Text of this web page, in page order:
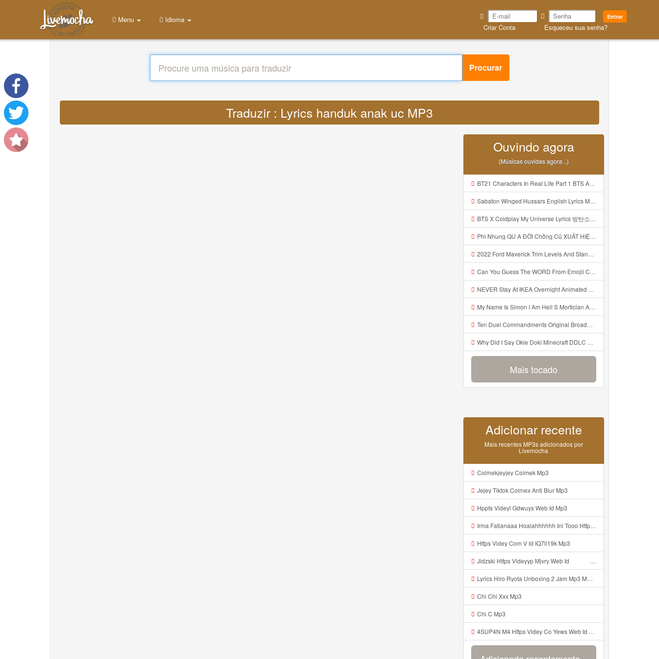
Entrar
Criar Conta Esqueceu sua senha?
Menu Idioma
Procurar
Traduzir : Lyrics handuk anak uc MP3
Ouvindo agora
(Músicas ouvidas agora ..)
BT21 Characters In Real Life Part 1 BTS AND BT21 방탄소년단 BT21 BT21아가들은 아빠조아 따라쟁이들 BTS Vs BT21 Mp3
Sabaton Winged Hussars English Lyrics Mp3
BTS X Coldplay My Universe Lyrics 방탄소년단 콜드플레이 My Universe 가사 Color Coded Lyrics Han Rom Eng Mp3
Phi Nhung QU A ĐỜI Chồng Cũ XUẤT HIỆN Khóc Hối Hận Vì Làm Điều KHỦNG KHIẾP Với Cô Mp3
2022 Ford Maverick Trim Levels And Standard Features Explained Mp3
Can You Guess The WORD From Emojii COMPOUND WORD EMOJII CHALLENGE 90 PEOPLE FAIL Guess Mp3
NEVER Stay At IKEA Overnight Animated SCP 3008 Horror Story Mp3
My Name Is Simon I Am Hell S Mortician And I Am Going To Kill God Creepypasta Mp3
Ten Duel Commandments Original Broadway Cast Of Hamilton Lyrics Mp3
Why Did I Say Okie Doki Minecraft DDLC Animated Music Video Song By The Stupendium Mp3
Mais tocado
Adicionar recente
Mais recentes MP3s adicionados por
Livemocha
Colmekjeyjey Colmek Mp3
Jejey Tiktok Colmex Anti Blur Mp3
Hppts Videyl Gdwuys Web Id Mp3
Irma Fatianaaa Hoalahhhhhh Ini Tooo Https Videeyc Gdwuys Web Id ᅠ ᅠ ᅠ ᅠ ᅠ ᅠ ᅠ ᅠ ᅠ ᅠ ᅠ ᅠ ᅠ ᅠ ᅠ ᅠ ᅠ ᅠ ᅠ ᅠ ᅠ ᅠ ᅠ ᅠ ᅠ ᅠ ᅠ ᅠ ᅠ ᅠ ᅠ ᅠ ᅠ ᅠ ᅠ Mp3
Https Videy Com V Id IQ7li19k Mp3
Jidzski Https Videyyp Mjvry Web Id ᅠ ᅠ ᅠ ᅠ ᅠ ᅠ ᅠ ᅠ ᅠ ᅠ ᅠ ᅠ ᅠ ᅠ ᅠ ᅠ ᅠ ᅠ ᅠ ᅠ Ok ᅠ ᅠ ᅠ ᅠ ᅠ ᅠ ᅠ ᅠ ᅠ ᅠ ᅠ ᅠ ᅠ ᅠ ᅠ ᅠ ᅠ ᅠ ᅠ ᅠ ᅠ ᅠ ᅠ ᅠ ᅠ ᅠ ᅠ ᅠ ᅠ ᅠ ᅠ ᅠ ᅠ ᅠ ᅠ ᅠ ᅠ ᅠ ᅠ ᅠ V Mp3
Lyrics Hiro Ryota Unboxing 2 Jam Mp3 MP3 Mp3
Chi Chi Xxx Mp3
Chi C Mp3
4SUP4N M4 Https Videy Co Yews Web Id PTldKA ᅠ ᅠ ᅠ ᅠ ᅠ ᅠ ᅠ ᅠ ᅠ ᅠ ᅠ ᅠ ᅠ ᅠ ᅠ ᅠ ᅠ ᅠ ᅠ ᅠ ᅠ ᅠ ᅠ ᅠ ᅠ ᅠ ᅠ ᅠ ᅠ ᅠ ᅠ ᅠ ᅠ ᅠ ᅠ ᅠ ᅠ ᅠ ᅠ ᅠ ᅠ ᅠ ᅠ ᅠ ᅠ ᅠ ᅠ ᅠ ᅠ ᅠ ᅠ ᅠ ᅠ ᅠ ᅠ ᅠ ᅠ ᅠ Mp3